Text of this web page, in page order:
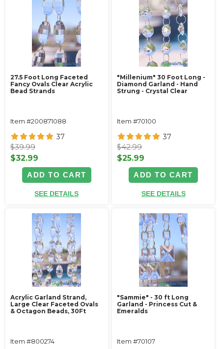
27.5 Foot Long Faceted
Fancy Ovals Clear Acrylic
Bead Strands
Item #200871088
37
$39.99
$32.99
ADD TO CART
SEE DETAILS
"Millenium" 30 Foot Long -
Diamond Garland - Hand
Strung - Crystal Clear
Item #70100
37
$42.99
$25.99
ADD TO CART
SEE DETAILS
Acrylic Garland Strand,
Large Clear Faceted Ovals
& Octagon Beads, 30Ft
Item #800274
"Sammie" - 30 ft Long
Garland - Princess Cut &
Emeralds
Item #70107